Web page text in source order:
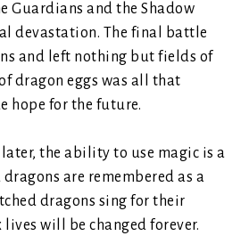
Guardians and the Shadow
devastation. The final battle
and left nothing but fields of
dragon eggs was all that
hope for the future.
later, the ability to use magic is a
are remembered as a
dragons sing for their
will be changed forever.